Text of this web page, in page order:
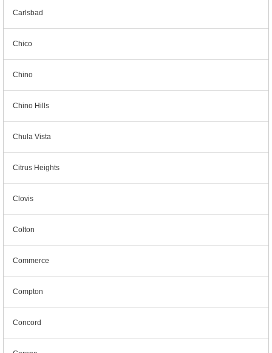
Carlsbad
Chico
Chino
Chino Hills
Chula Vista
Citrus Heights
Clovis
Colton
Commerce
Compton
Concord